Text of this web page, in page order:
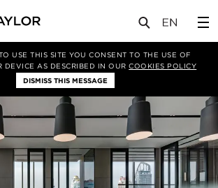
USE THIS SITE YOU CONSENT TO THE USE OF
DEVICE AS DESCRIBED IN OURCOOKIES POLICY
DISMISS THIS MESSAGE
Land Bangkok office